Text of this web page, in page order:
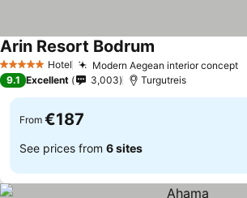
5 Stars Hotel Modern Aegean interior concept
Arin Resort Bodrum
9.1 Excellent 3,003 Turgutreis
From €187
See prices from 6 sites